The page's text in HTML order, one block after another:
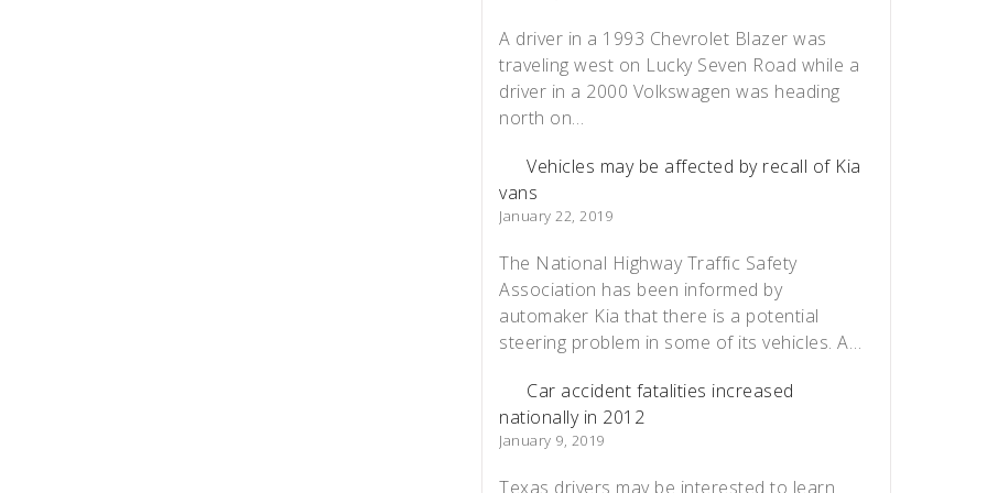
A driver in a 1993 Chevrolet Blazer was
traveling west on Lucky Seven Road while a
driver in a 2000 Volkswagen was heading
north on…
Vehicles may be affected by recall of Kia
vans
January 22, 2019
The National Highway Traffic Safety
Association has been informed by
automaker Kia that there is a potential
steering problem in some of its vehicles. A…
Car accident fatalities increased
nationally in 2012
January 9, 2019
Texas drivers may be interested to learn